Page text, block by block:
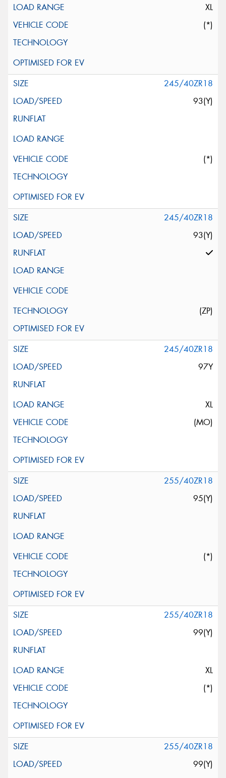
XL
(*)
245/40ZR18
93(Y)
(*)
245/40ZR18
93(Y)
(ZP)
245/40ZR18
97Y
XL
(MO)
255/40ZR18
95(Y)
(*)
255/40ZR18
99(Y)
XL
(*)
255/40ZR18
99(Y)